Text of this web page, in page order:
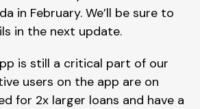
in February. We’ll be sure to
in the next update.
is still a critical part of our
users on the app are on
for 2x larger loans and have a